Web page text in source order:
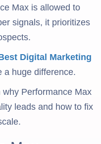
Max is allowed to
signals, it prioritizes
Digital Marketing
a huge difference.
why Performance Max
leads and how to fix